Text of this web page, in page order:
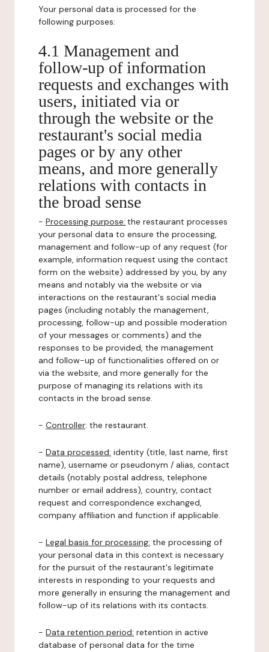
Your personal data is processed for the
following purposes:
4.1 Management and
follow-up of information
requests and exchanges with
users, initiated via or
through the website or the
restaurant's social media
pages or by any other
means, and more generally
relations with contacts in
the broad sense
- Processing purpose: the restaurant processes
your personal data to ensure the processing,
management and follow-up of any request (for
example, information request using the contact
form on the website) addressed by you, by any
means and notably via the website or via
interactions on the restaurant's social media
pages (including notably the management,
processing, follow-up and possible moderation
of your messages or comments) and the
responses to be provided, the management
and follow-up of functionalities offered on or
via the website, and more generally for the
purpose of managing its relations with its
contacts in the broad sense.
- Controller: the restaurant.
- Data processed: identity (title, last name, first
name), username or pseudonym / alias, contact
details (notably postal address, telephone
number or email address), country, contact
request and correspondence exchanged,
company affiliation and function if applicable.
- Legal basis for processing: the processing of
your personal data in this context is necessary
for the pursuit of the restaurant's legitimate
interests in responding to your requests and
more generally in ensuring the management and
follow-up of its relations with its contacts.
- Data retention period: retention in active
database of personal data for the time